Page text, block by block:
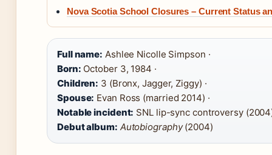
Nova Scotia School Closures – Current Status
Full name: Ashlee Nicolle Simpson ·
Born: October 3, 1984 ·
Children: 3 (Bronx, Jagger, Ziggy) ·
Spouse: Evan Ross (married 2014) ·
Notable incident: SNL lip-sync controversy
Debut album: Autobiography(2004)